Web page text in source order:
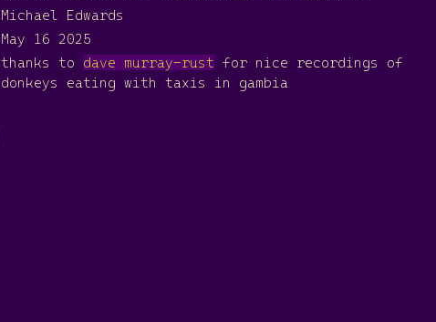
Michael Edwards
May 16 2025
thanks to dave murray-rust for nice recordings of
donkeys eating with taxis in gambia